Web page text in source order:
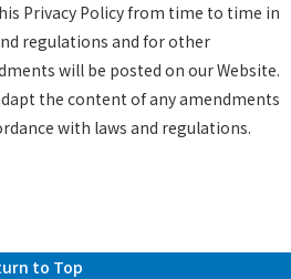
Privacy Policy from time to time in
regulations and for other
will be posted on our Website.
the content of any amendments
with laws and regulations.
to Top